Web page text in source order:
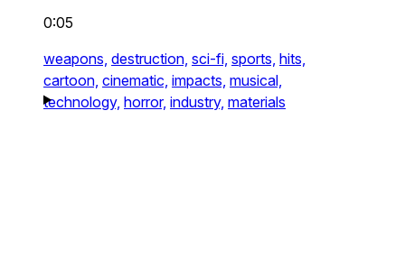
0:05
weapons, destruction, sci-fi, sports, hits,
cartoon, cinematic, impacts, musical,
technology, horror, industry, materials